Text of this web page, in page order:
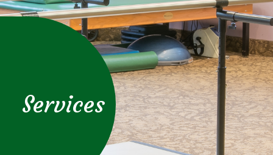
Services